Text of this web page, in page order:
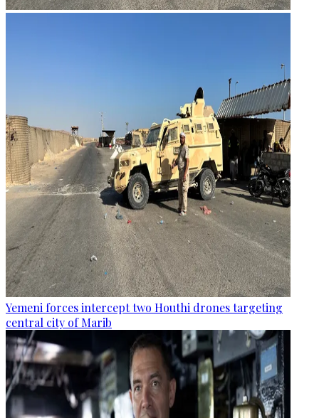
Yemeni forces intercept two Houthi drones targeting
central city of Marib